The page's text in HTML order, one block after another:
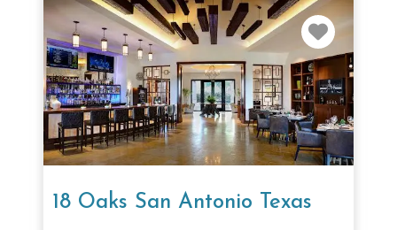
18 Oaks San Antonio Texas